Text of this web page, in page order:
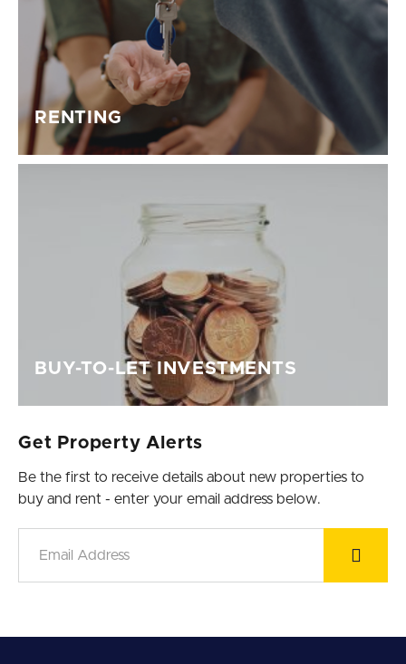
RENTING
BUY-TO-LET INVESTMENTS
Get Property Alerts
Be the first to receive details about new properties to
buy and rent - enter your email address below.